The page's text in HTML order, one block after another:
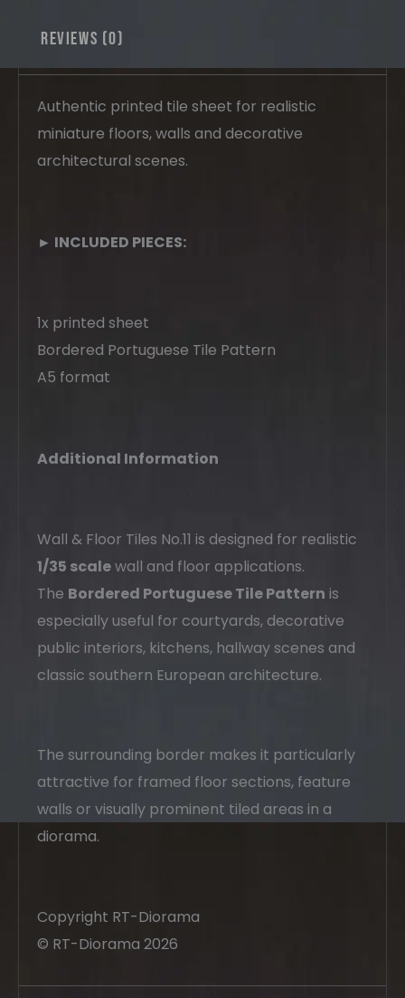
Reviews (0)
Authentic printed tile sheet for realistic
miniature floors, walls and decorative
architectural scenes.
► INCLUDED PIECES:
1x printed sheet
Bordered Portuguese Tile Pattern
A5 format
Additional Information
Wall & Floor Tiles No.11 is designed for realistic
1/35 scalewall and floor applications.
The Bordered Portuguese Tile Pattern is
especially useful for courtyards, decorative
public interiors, kitchens, hallway scenes and
classic southern European architecture.
The surrounding border makes it particularly
attractive for framed floor sections, feature
walls or visually prominent tiled areas in a
diorama.
Copyright RT-Diorama
© RT-Diorama 2026